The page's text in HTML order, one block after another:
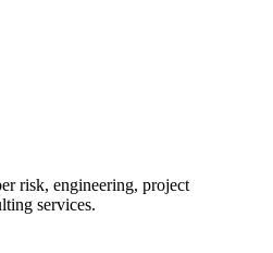
risk, engineering, project
services.